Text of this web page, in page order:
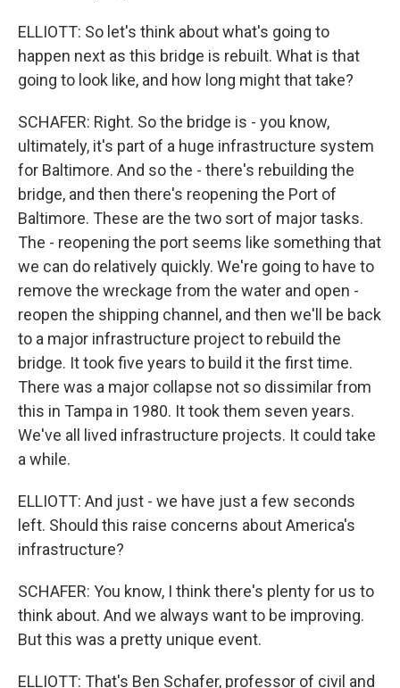
ELLIOTT: So let's think about what's going to
happen next as this bridge is rebuilt. What is that
going to look like, and how long might that take?
SCHAFER: Right. So the bridge is - you know,
ultimately, it's part of a huge infrastructure system
for Baltimore. And so the - there's rebuilding the
bridge, and then there's reopening the Port of
Baltimore. These are the two sort of major tasks.
The - reopening the port seems like something that
we can do relatively quickly. We're going to have to
remove the wreckage from the water and open -
reopen the shipping channel, and then we'll be back
to a major infrastructure project to rebuild the
bridge. It took five years to build it the first time.
There was a major collapse not so dissimilar from
this in Tampa in 1980. It took them seven years.
We've all lived infrastructure projects. It could take
a while.
ELLIOTT: And just - we have just a few seconds
left. Should this raise concerns about America's
infrastructure?
SCHAFER: You know, I think there's plenty for us to
think about. And we always want to be improving.
But this was a pretty unique event.
ELLIOTT: That's Ben Schafer, professor of civil and